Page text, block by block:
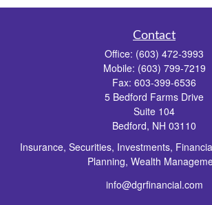
Contact
Office: (603) 472-3993
Mobile: (603) 799-7219
Fax: 603-399-6536
5 Bedford Farms Drive
Suite 104
Bedford, NH 03110
Insurance, Securities, Investments,
Planning, Wealth
info@dgrfinancial.com